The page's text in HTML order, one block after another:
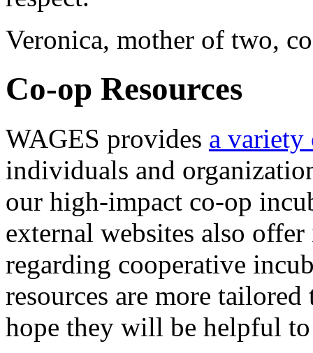
Veronica, mother of two,
Co-op Resources
WAGES provides a variety
individuals and
our high-impact co-op
external websites also
regarding cooperative
resources are more
hope they will be helpful